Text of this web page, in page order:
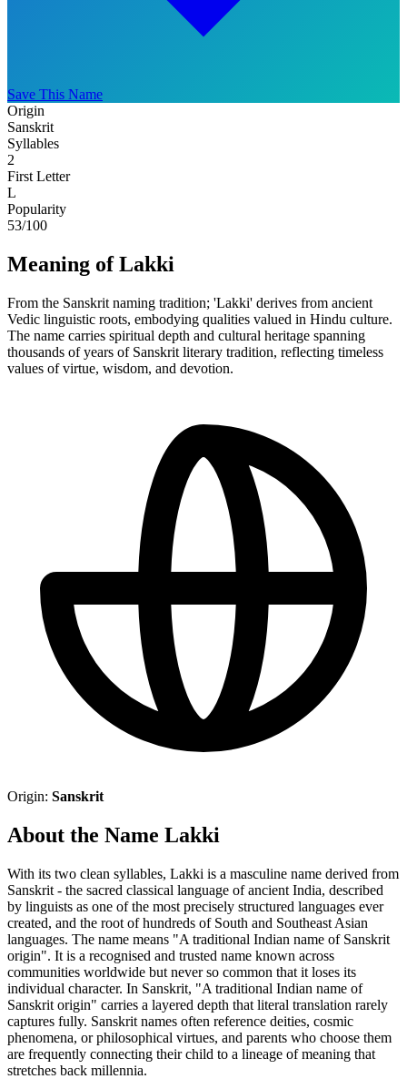
Save This Name
Origin
Sanskrit
Syllables
2
First Letter
L
Popularity
53/100
Meaning of Lakki
From the Sanskrit naming tradition; 'Lakki' derives from ancient
Vedic linguistic roots, embodying qualities valued in Hindu culture.
The name carries spiritual depth and cultural heritage spanning
thousands of years of Sanskrit literary tradition, reflecting timeless
values of virtue, wisdom, and devotion.
Origin: Sanskrit
About the Name Lakki
With its two clean syllables, Lakki is a masculine name derived from
Sanskrit - the sacred classical language of ancient India, described
by linguists as one of the most precisely structured languages ever
created, and the root of hundreds of South and Southeast Asian
languages. The name means "A traditional Indian name of Sanskrit
origin". It is a recognised and trusted name known across
communities worldwide but never so common that it loses its
individual character. In Sanskrit, "A traditional Indian name of
Sanskrit origin" carries a layered depth that literal translation rarely
captures fully. Sanskrit names often reference deities, cosmic
phenomena, or philosophical virtues, and parents who choose them
are frequently connecting their child to a lineage of meaning that
stretches back millennia.